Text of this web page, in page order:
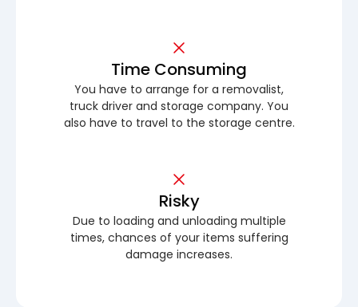
Time Consuming
You have to arrange for a removalist,
truck driver and storage company. You
also have to travel to the storage centre.
Risky
Due to loading and unloading multiple
times, chances of your items suffering
damage increases.